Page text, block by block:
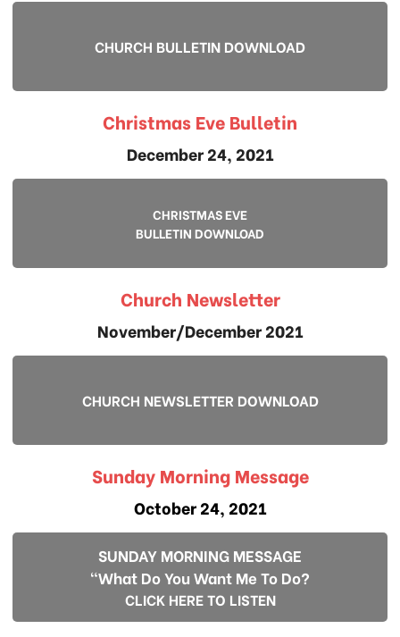
CHURCH BULLETIN DOWNLOAD
Christmas Eve Bulletin
December 24, 2021
CHRISTMAS EVE
BULLETIN DOWNLOAD
Church Newsletter
November/December 2021
CHURCH NEWSLETTER DOWNLOAD
Sunday Morning Message
October 24, 2021
SUNDAY MORNING MESSAGE
"What Do You Want Me To Do?
CLICK HERE TO LISTEN